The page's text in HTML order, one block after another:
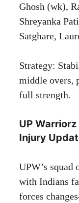
Ghosh (wk),
Shreyanka
Satghare,
Strategy:
middle overs,
full strength.
UP
Injury
UPW’s squad
with Indians
forces